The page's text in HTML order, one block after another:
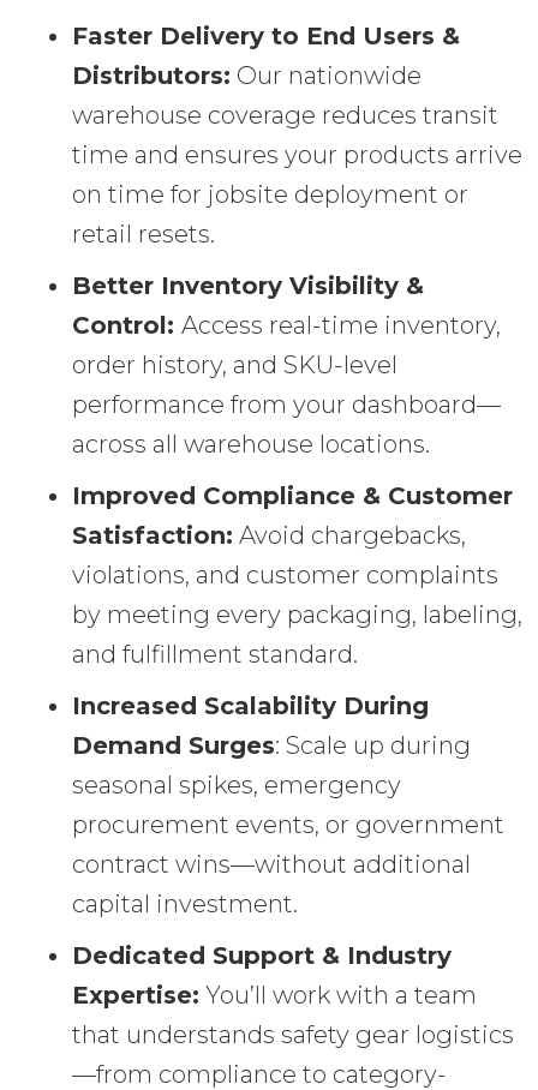
Faster Delivery to End Users &
Distributors: Our nationwide
warehouse coverage reduces transit
time and ensures your products arrive
on time for jobsite deployment or
retail resets.
Better Inventory Visibility &
Control: Access real-time inventory,
order history, and SKU-level
performance from your dashboard—
across all warehouse locations.
Improved Compliance & Customer
Satisfaction: Avoid chargebacks,
violations, and customer complaints
by meeting every packaging, labeling,
and fulfillment standard.
Increased Scalability During
Demand Surges: Scale up during
seasonal spikes, emergency
procurement events, or government
contract wins—without additional
capital investment.
Dedicated Support & Industry
Expertise: You’ll work with a team
that understands safety gear logistics
—from compliance to category-